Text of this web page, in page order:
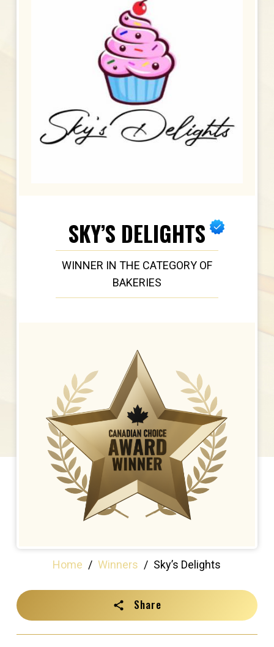
SKY’S DELIGHTS
WINNER IN THE CATEGORY OF
BAKERIES
Home / Winners / Sky’s Delights
Share